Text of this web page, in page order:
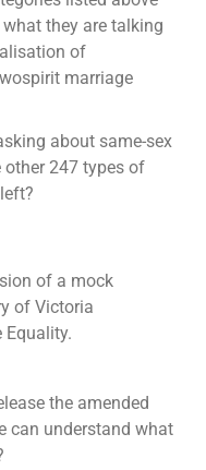
they are talking
of
marriage
about same-sex
other 247 types of
of a mock
of Victoria
Equality.
the amended
can understand what